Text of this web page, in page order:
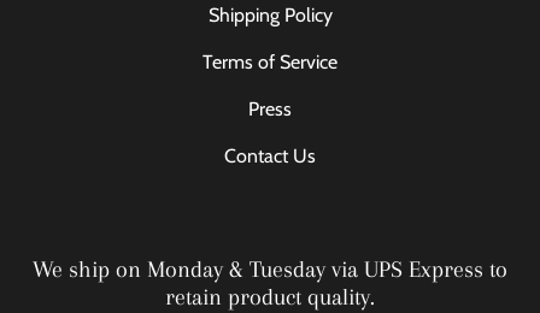
Shipping Policy
Terms of Service
Press
Contact Us
We ship on Monday & Tuesday via UPS Express to
retain product quality.